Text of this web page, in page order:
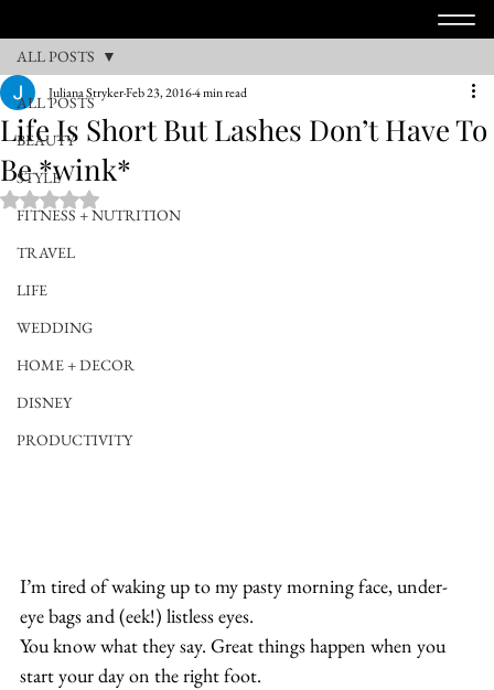
ALL POSTS
BEAUTY
STYLE
FITNESS + NUTRITION
TRAVEL
LIFE
WEDDING
HOME + DECOR
DISNEY
PRODUCTIVITY
ALL POSTS
Life Is Short But Lashes Don’t Have To
Be *wink*
Juliana StrykerFeb 23, 20164 min read
Rated NaN out of 5 stars.
I’m tired of waking up to my pasty morning face, under-
eye bags and (eek!) listless eyes.
You know what they say. Great things happen when you
start your day on the right foot.